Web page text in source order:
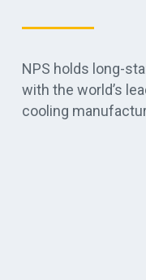
NPS holds long-
with the world’s
cooling